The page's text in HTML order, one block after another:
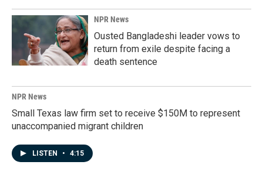
NPR News
Ousted Bangladeshi leader vows to
return from exile despite facing a
death sentence
NPR News
Small Texas law firm set to receive $150M to represent
unaccompanied migrant children
LISTEN • 4:15